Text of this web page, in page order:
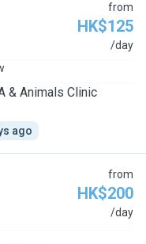
from
HK$125
/day
& Animals Clinic
ago
from
HK$200
/day